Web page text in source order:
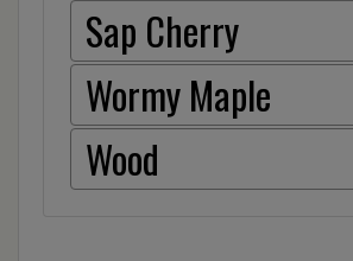
Sap Cherry
Wormy Maple
Wood